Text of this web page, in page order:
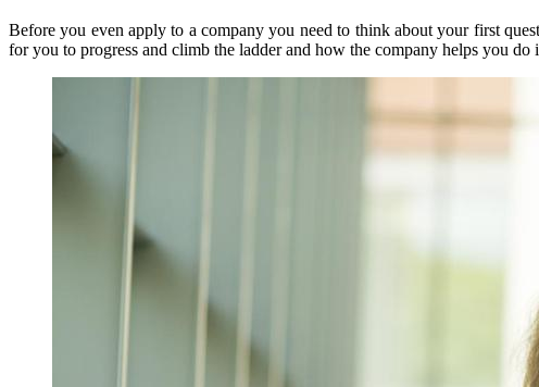
Before you even apply to a company you need to think about your first
for you to progress and climb the ladder and how the company helps you